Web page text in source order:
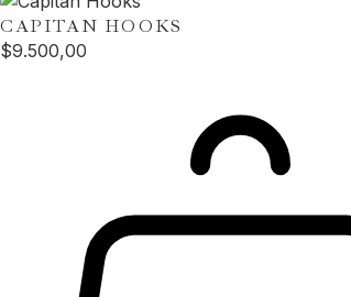
CAPITAN HOOKS
$9.500,00